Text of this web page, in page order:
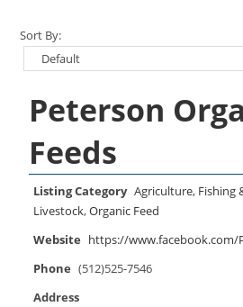
Sort By:
Peterson
Feeds
Listing Category Agriculture, Fishing
Livestock,Organic Feed
Website https://www.facebook.com/
Phone (512)525-7546
Address